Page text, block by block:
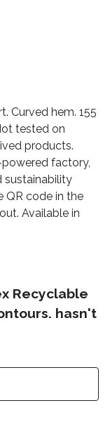
Curved hem. 155
tested on
products.
factory,
sustainability
QR code in the
Available in
Recyclable
hasn't